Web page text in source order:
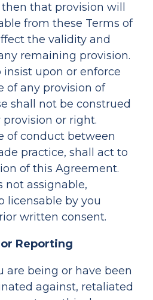
that provision will
from these Terms of
the validity and
remaining provision.
insist upon or enforce
of any provision of
shall not be construed
or right.
of conduct between
practice, shall act to
of this Agreement.
not assignable,
licensable by you
written consent.
Reporting
are being or have been
against, retaliated